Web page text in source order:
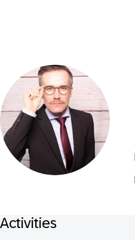
Activities